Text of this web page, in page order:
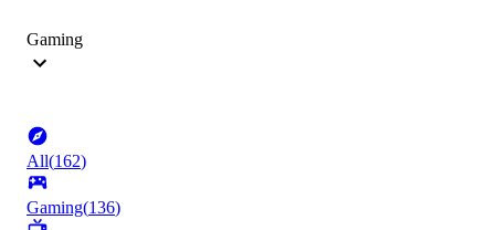
Gaming
All(162)
Gaming(136)